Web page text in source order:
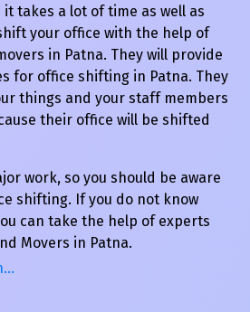
takes a lot of time as well as
your office with the help of
in Patna. They will provide
for office shifting in Patna. They
things and your staff members
their office will be shifted
work, so you should be aware
shifting. If you do not know
can take the help of experts
Movers in Patna.